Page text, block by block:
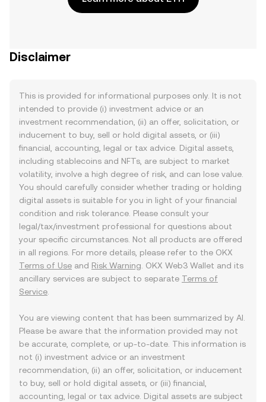
Disclaimer
This is provided for informational purposes only. It is not
intended to provide (i) investment advice or an
investment recommendation, (ii) an offer, solicitation, or
inducement to buy, sell or hold digital assets, or (iii)
financial, accounting, legal or tax advice. Digital assets,
including stablecoins and NFTs, are subject to market
volatility, involve a high degree of risk, and can lose value.
You should carefully consider whether trading or holding
digital assets is suitable for you in light of your financial
condition and risk tolerance. Please consult your
legal/tax/investment professional for questions about
your specific circumstances. Not all products are offered
in all regions. For more details, please refer to the OKX
Terms of Use and Risk Warning . OKX Web3 Wallet and its
ancillary services are subject to separate Terms of
Service
You are viewing content that has been summarized by AI.
Please be aware that the information provided may not
be accurate, complete, or up-to-date. This information is
not (i) investment advice or an investment
recommendation, (ii) an offer, solicitation, or inducement
to buy, sell or hold digital assets, or (iii) financial,
accounting, legal or tax advice. Digital assets are subject